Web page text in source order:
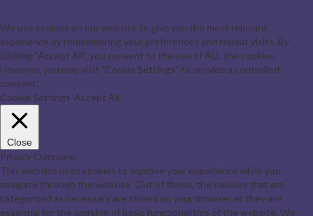
We use cookies on our website to give you the most relevant
experience by remembering your preferences and repeat visits. By
clicking “Accept All”, you consent to the use of ALL the cookies.
However, you may visit "Cookie Settings" to provide a controlled
consent.
Cookie Settings Accept All
Close
Privacy Overview
This website uses cookies to improve your experience while you
navigate through the website. Out of these, the cookies that are
categorized as necessary are stored on your browser as they are
essential for the working of basic functionalities of the website. We